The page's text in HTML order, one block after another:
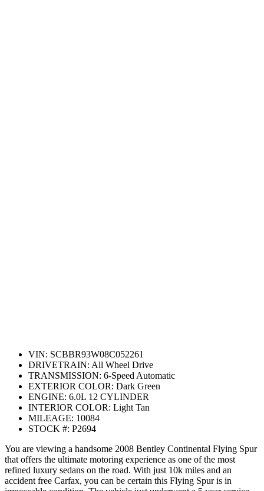
VIN: SCBBR93W08C052261
DRIVETRAIN: All Wheel Drive
TRANSMISSION: 6-Speed Automatic
EXTERIOR COLOR: Dark Green
ENGINE: 6.0L 12 CYLINDER
INTERIOR COLOR: Light Tan
MILEAGE: 10084
STOCK #: P2694
You are viewing a handsome 2008 Bentley Continental Flying Spur
that offers the ultimate motoring experience as one of the most
refined luxury sedans on the road. With just 10k miles and an
accident free Carfax, you can be certain this Flying Spur is in